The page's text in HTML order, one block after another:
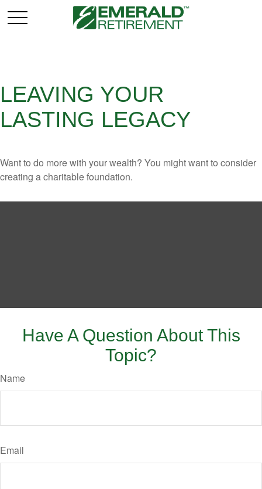
LEAVING YOUR
LASTING LEGACY
Want to do more with your wealth? You might want to consider
creating a charitable foundation.
Have A Question About This
Topic?
Name
Email